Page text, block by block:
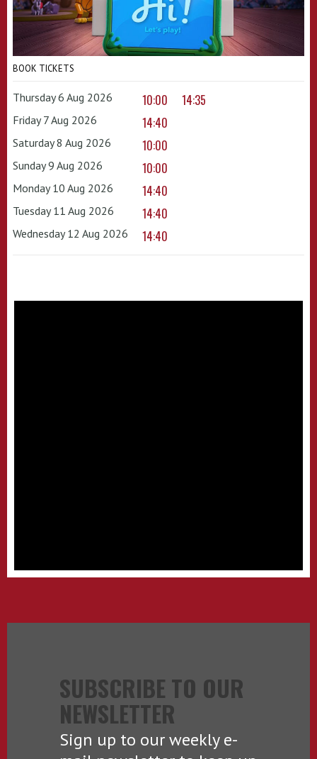
BOOK TICKETS
Thursday 6 Aug 2026 10:00 14:35
Friday 7 Aug 2026 14:40
Saturday 8 Aug 2026 10:00
Sunday 9 Aug 2026 10:00
Monday 10 Aug 2026 14:40
Tuesday 11 Aug 2026 14:40
Wednesday 12 Aug 2026 14:40
SUBSCRIBE TO OUR
NEWSLETTER
Sign up to our weekly e-